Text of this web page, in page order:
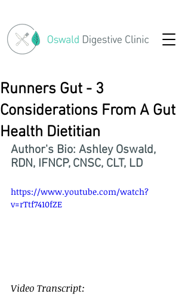
Runners Gut - 3
Considerations From A Gut
Health Dietitian
Author's Bio: Ashley Oswald,
RDN, IFNCP, CNSC, CLT, LD
https://www.youtube.com/watch?
v=rTtf7410fZE
Video Transcript: